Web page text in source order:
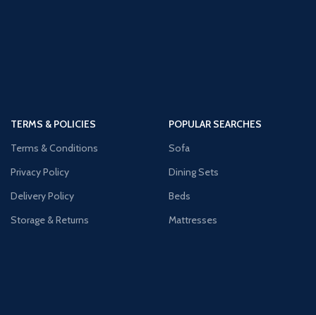
TERMS & POLICIES
Terms & Conditions
Privacy Policy
Delivery Policy
Storage & Returns
POPULAR SEARCHES
Sofa
Dining Sets
Beds
Mattresses